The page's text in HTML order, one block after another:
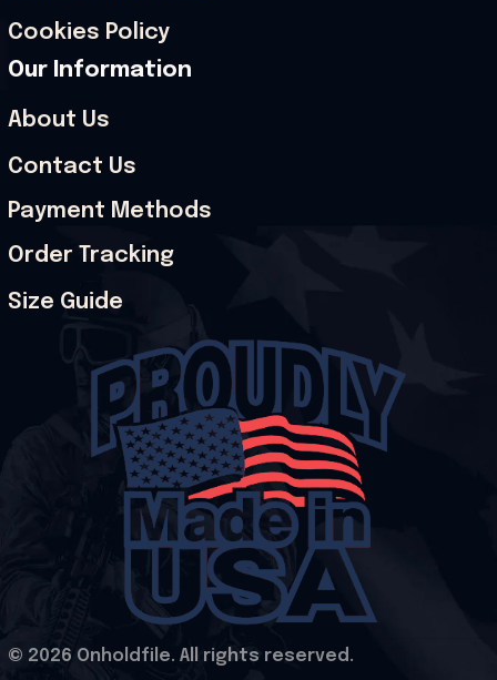
Cookies Policy
Our Information
About Us
Contact Us
Payment Methods
Order Tracking
Size Guide
© 2026 Onholdfile. All rights reserved.